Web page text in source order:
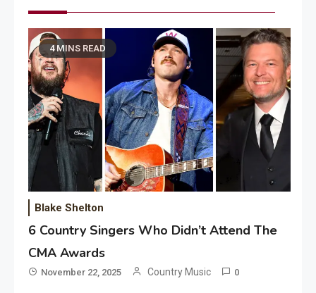
4 MINS READ
Blake Shelton
6 Country Singers Who Didn’t Attend The
CMA Awards
November 22, 2025 Country Music 0